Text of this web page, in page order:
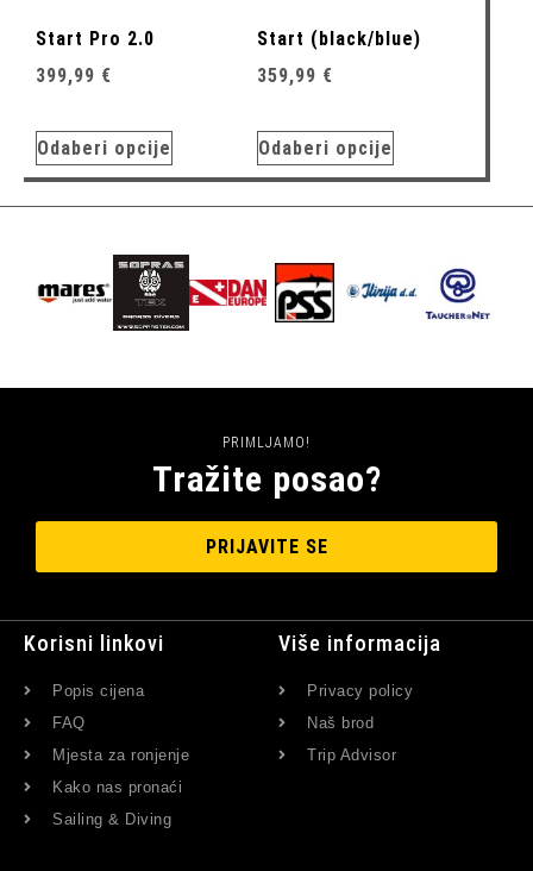
Start Pro 2.0
399,99 €
Odaberi opcije
Start (black/blue)
359,99 €
Odaberi opcije
PRIMLJAMO!
Tražite posao?
PRIJAVITE SE
Korisni linkovi
Popis cijena
FAQ
Mjesta za ronjenje
Kako nas pronaći
Sailing & Diving
Više informacija
Privacy policy
Naš brod
Trip Advisor